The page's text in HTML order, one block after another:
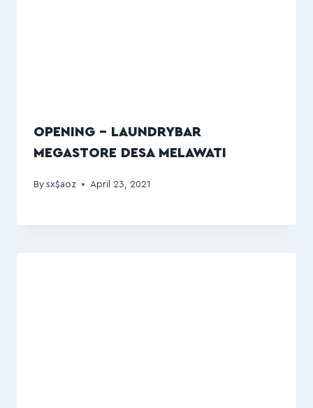
OPENING – LAUNDRYBAR
MEGASTORE DESA MELAWATI
By sx$aoz April 23, 2021